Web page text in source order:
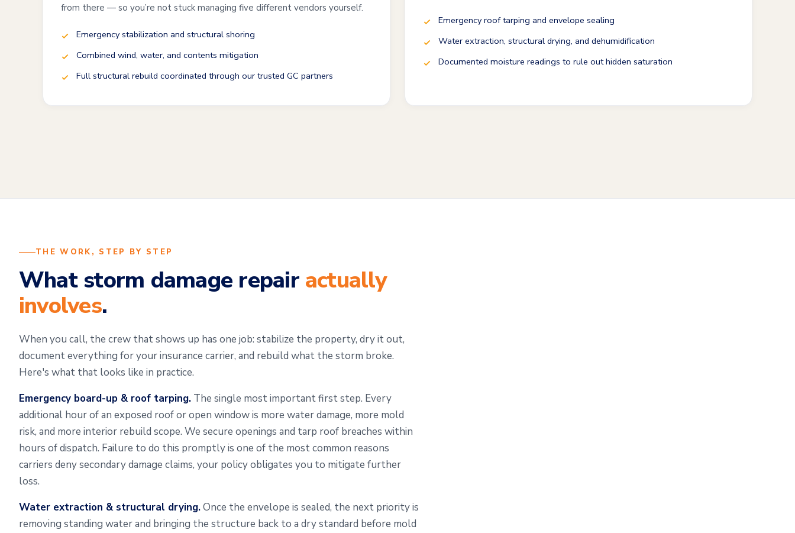
from there — so you’re not stuck managing five different vendors yourself.
Emergency stabilization and structural shoring
Combined wind, water, and contents mitigation
Full structural rebuild coordinated through our trusted GC partners
Emergency roof tarping and envelope sealing
Water extraction, structural drying, and dehumidification
Documented moisture readings to rule out hidden saturation
THE WORK, STEP BY STEP
What storm damage repair actually
involves.
When you call, the crew that shows up has one job: stabilize the property, dry it out,
document everything for your insurance carrier, and rebuild what the storm broke.
Here's what that looks like in practice.
Emergency board-up & roof tarping. The single most important first step. Every
additional hour of an exposed roof or open window is more water damage, more mold
risk, and more interior rebuild scope. We secure openings and tarp roof breaches within
hours of dispatch. Failure to do this promptly is one of the most common reasons
carriers deny secondary damage claims, your policy obligates you to mitigate further
loss.
Water extraction & structural drying.Once the envelope is sealed, the next priority is
removing standing water and bringing the structure back to a dry standard before mold